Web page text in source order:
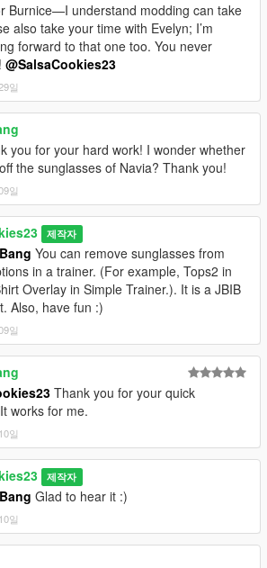
Burnice—I understand modding can take
also take your time with Evelyn; I’m
forward to that one too. You never
@SalsaCookies23
일
you for your hard work! I wonder whether
the sunglasses of Navia? Thank you!
일
제작자
You can remove sunglasses from
in a trainer. (For example, Tops2 in
Overlay in Simple Trainer.). It is a JBIB
Also, have fun :)
일
Thank you for your quick
works for me.
일
제작자
Glad to hear it :)
일